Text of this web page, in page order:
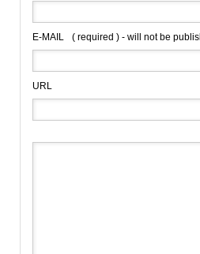
E-MAIL ( required ) - will not be
URL